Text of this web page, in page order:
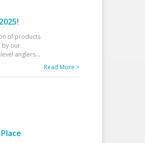
of products
by our
anglers...
Read More >